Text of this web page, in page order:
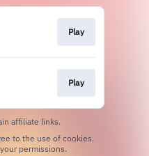
Play
Play
affiliate links.
permissions.